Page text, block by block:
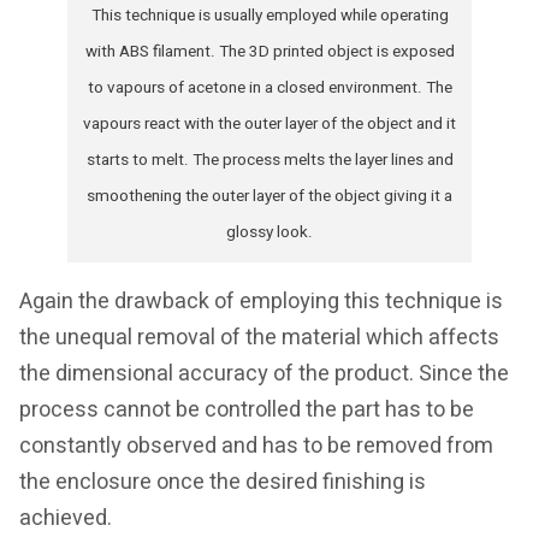
This technique is usually employed while operating
with ABS filament. The 3D printed object is exposed
to vapours of acetone in a closed environment. The
vapours react with the outer layer of the object and it
starts to melt. The process melts the layer lines and
smoothening the outer layer of the object giving it a
glossy look.
Again the drawback of employing this technique is
the unequal removal of the material which affects
the dimensional accuracy of the product. Since the
process cannot be controlled the part has to be
constantly observed and has to be removed from
the enclosure once the desired finishing is
achieved.